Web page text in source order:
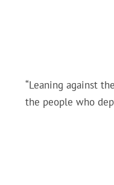
“Leaning against
the people who